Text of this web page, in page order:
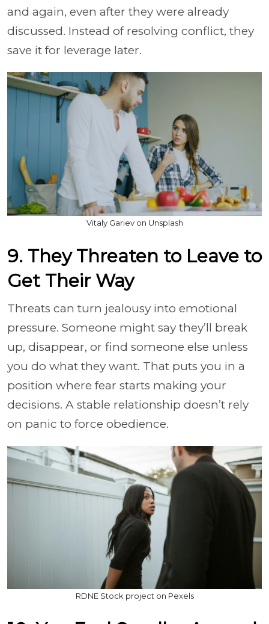
and again, even after they were already
discussed. Instead of resolving conflict, they
save it for leverage later.
Vitaly Gariev on Unsplash
9. They Threaten to Leave to
Get Their Way
Threats can turn jealousy into emotional
pressure. Someone might say they’ll break
up, disappear, or find someone else unless
you do what they want. That puts you in a
position where fear starts making your
decisions. A stable relationship doesn’t rely
on panic to force obedience.
RDNE Stock project on Pexels